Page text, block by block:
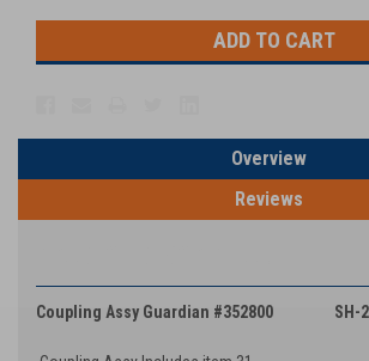
Overview
Reviews
Coupling Assy Guardian #352800 SH-